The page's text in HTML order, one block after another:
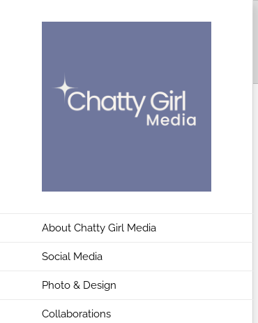
About Chatty Girl Media
Social Media
Photo & Design
Collaborations